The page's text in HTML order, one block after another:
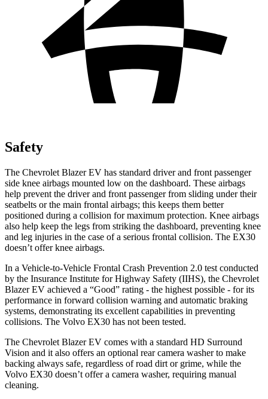
Safety
The Chevrolet Blazer EV has standard driver and front passenger
side knee airbags mounted low on the dashboard. These airbags
help prevent the driver and front passenger from sliding under their
seatbelts or the main frontal airbags; this keeps them better
positioned during a collision for maximum protection. Knee airbags
also help keep the legs from striking the dashboard, preventing knee
and leg injuries in the case of a serious frontal collision. The EX30
doesn’t offer knee airbags.
In a Vehicle-to-Vehicle Frontal Crash Prevention 2.0 test conducted
by the Insurance Institute for Highway Safety (IIHS), the Chevrolet
Blazer EV achieved a “Good” rating - the highest possible - for its
performance in forward collision warning and automatic braking
systems, demonstrating its excellent capabilities in preventing
collisions. The Volvo EX30 has not been tested.
The Chevrolet Blazer EV comes with a standard HD Surround
Vision and it also offers an optional rear camera washer to make
backing always safe, regardless of road dirt or grime, while the
Volvo EX30 doesn’t offer a camera washer, requiring manual
cleaning.